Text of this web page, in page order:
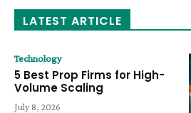
LATEST ARTICLE
Technology
5 Best Prop Firms for High-
Volume Scaling
July 8, 2026